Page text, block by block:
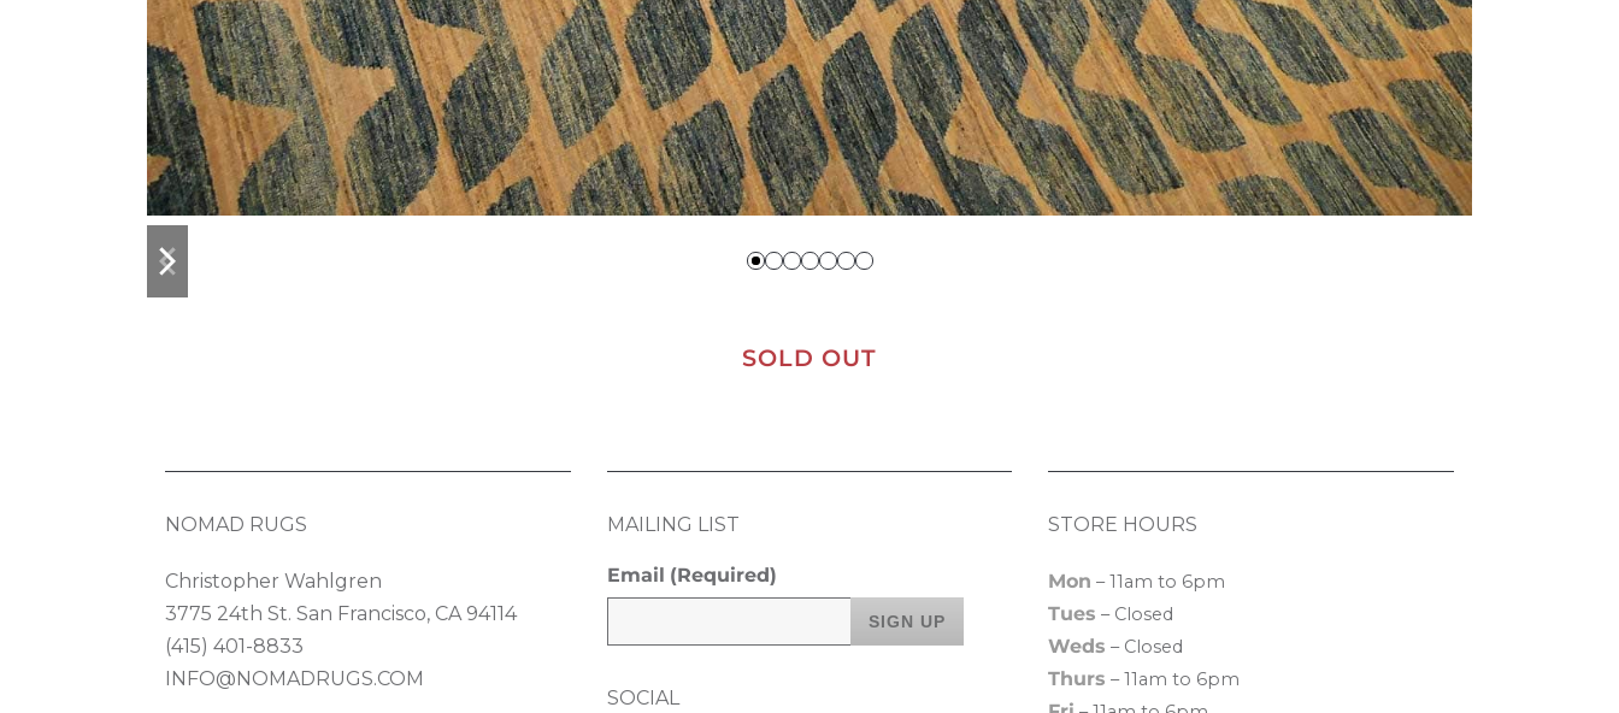
previous
slide
next
slide
SOLD OUT
NOMAD RUGS
Christopher Wahlgren
3775 24th St. San Francisco, CA 94114
(415) 401-8833
INFO@NOMADRUGS.COM
MAILING LIST
Email (Required)
SOCIAL
STORE HOURS
Mon – 11am to 6pm
Tues – Closed
Weds – Closed
Thurs – 11am to 6pm